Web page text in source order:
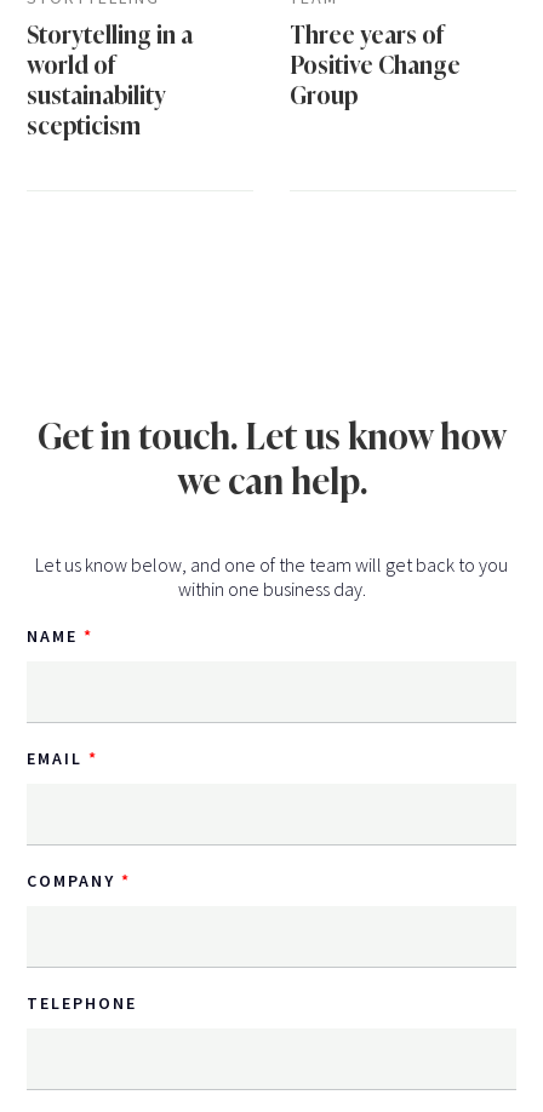
Storytelling in a
world of
sustainability
scepticism
Three years of
Positive Change
Group
Get in touch. Let us know how
we can help.
Let us know below, and one of the team will get back to you
within one business day.
NAME
EMAIL
COMPANY
TELEPHONE